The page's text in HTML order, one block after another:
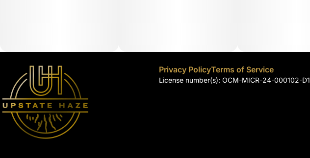
Privacy PolicyTerms of Service
License number(s): OCM-MICR-24-000102-D1